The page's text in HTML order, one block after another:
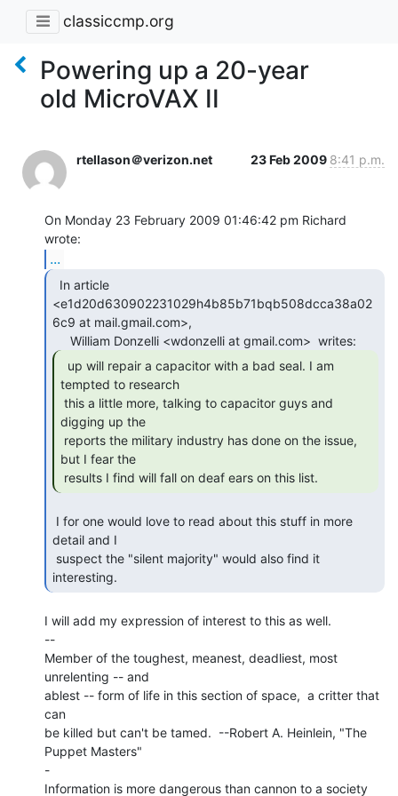
classiccmp.org
Powering up a 20-year
old MicroVAX II
rtellason＠verizon.net 23 Feb 2009 8:41 p.m.
On Monday 23 February 2009 01:46:42 pm Richard
...
<e1d20d630902231029h4b85b71bqb508dcca38a02
6c9 at mail.gmail.com>,
tempted to research
digging up the
but I fear the
results I find will fall on deaf ears on this list.
detail and I
interesting.
I will add my expression of interest to this as well.
--
Member of the toughest, meanest, deadliest, most
unrelenting -- and
ablest -- form of life in this section of space,  a critter that
can
be killed but can't be tamed.  --Robert A. Heinlein, "The
Puppet Masters"
-
Information is more dangerous than cannon to a society